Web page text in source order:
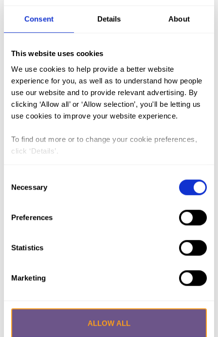
Consent Details About
This website uses cookies
We use cookies to help provide a better website
experience for you, as well as to understand how people
use our website and to provide relevant advertising. By
clicking ‘Allow all’ or ‘Allow selection’, you'll be letting us
use cookies to improve your website experience.
To find out more or to change your cookie preferences,
click ‘Details’.
Selection
Necessary
Preferences
Statistics
Marketing
ALLOW ALL
Attitudes of health care providers
regarding female genital
mutilation and its medicalization
in Guinea
Co-Author(s):
BALDE Mamadou Bailo,
DIALLO Boubacar Alpha
GITIMU Anne,
Catherine
SOUMAH
Published by:
India (1)
FGM/C (14)
Medicalisation (1)